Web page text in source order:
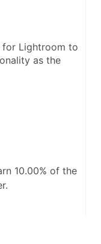
for Lightroom to
as the
10.00% of the